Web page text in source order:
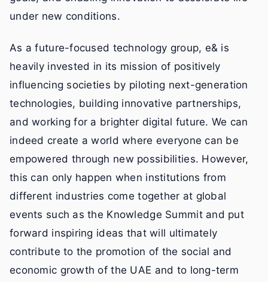
under new conditions.
As a future-focused technology group, e& is
heavily invested in its mission of positively
influencing societies by piloting next-generation
technologies, building innovative partnerships,
and working for a brighter digital future. We can
indeed create a world where everyone can be
empowered through new possibilities. However,
this can only happen when institutions from
different industries come together at global
events such as the Knowledge Summit and put
forward inspiring ideas that will ultimately
contribute to the promotion of the social and
economic growth of the UAE and to long-term